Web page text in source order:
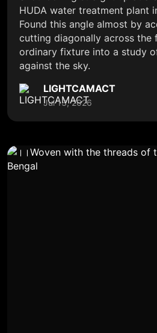
HUDA water treatment plant
Found this angle almost by
cutting diagonally across the
ordinary fixture into a study
against the sky.
LIGHTCAMACT
Jul 13, 2026